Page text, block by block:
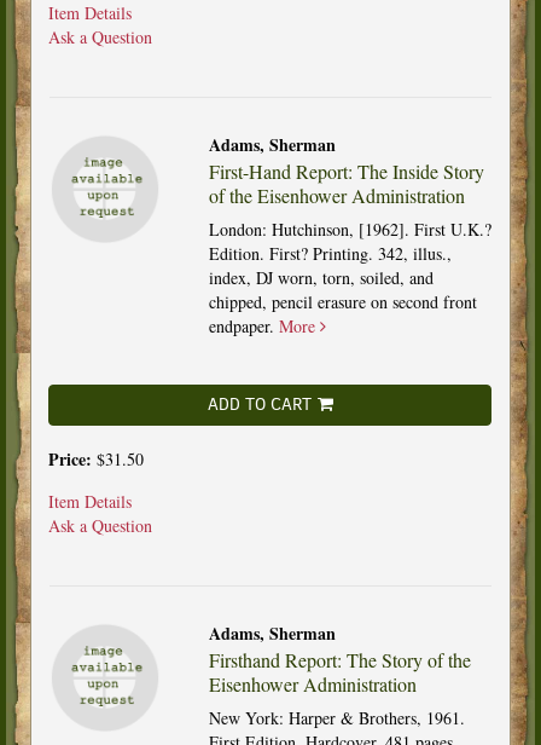
Item Details
Ask a Question
Adams, Sherman
First-Hand Report: The Inside Story
of the Eisenhower Administration
London: Hutchinson, [1962]. First U.K.?
Edition. First? Printing. 342, illus.,
index, DJ worn, torn, soiled, and
chipped, pencil erasure on second front
endpaper. More
ADD TO CART
Price: $31.50
Item Details
Ask a Question
Adams, Sherman
Firsthand Report: The Story of the
Eisenhower Administration
New York: Harper & Brothers, 1961.